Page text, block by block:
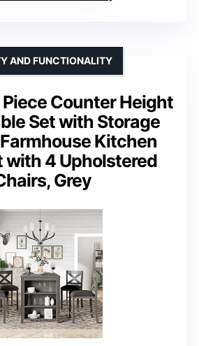
Piece Counter Height
Set with Storage
Kitchen
with 4 Upholstered
Grey
AND FUNCTIONALITY